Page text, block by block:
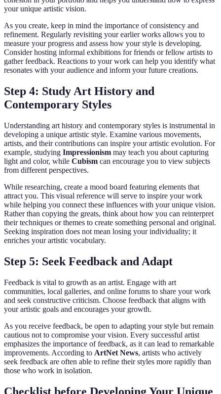
your unique artistic vision.
As you create, keep in mind the importance of consistency and
refinement. Regularly revisiting your earlier works allows you to
measure your progress and assess how your style is developing.
Consider hosting informal exhibitions for friends or fellow artists to
gather feedback. Reactions to your work can help you identify what
resonates with your audience and inform your future creations.
Step 4: Study Art History and
Contemporary Styles
Understanding art history and contemporary styles is instrumental in
developing a unique artistic style. Examine various movements,
artists, and their contributions can inspire your artistic evolution. For
example, studying Impressionism may teach you about capturing
light and color, while Cubism can encourage you to view subjects
from different perspectives.
While researching, create a mood board featuring elements that
attract you. This visual reference will serve to inspire your work
while helping you connect these influences with your unique vision.
Rather than copying the greats, think about how you can reinterpret
their techniques or themes to create something personal and original.
Seeking inspiration does not mean losing your individuality; it
enriches your artistic vocabulary.
Step 5: Seek Feedback and Adapt
Feedback is vital to growth as an artist. Engage with art
communities, local galleries, and online forums to share your work
and seek constructive criticism. Choose feedback that aligns with
your artistic goals and encourages your growth.
As you receive feedback, be open to adapting your style but remain
cautious not to compromise your vision. Every successful artist
emphasizes the importance of feedback, as it can lead to remarkable
improvements. According to ArtNet News, artists who actively
seek feedback are often able to refine their styles more rapidly than
those who work in isolation.